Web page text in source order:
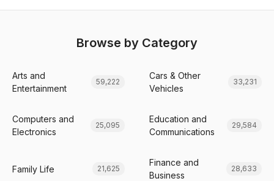
Browse by Category
Arts and
Entertainment
59,222
Cars & Other
Vehicles
33,231
Computers and
Electronics
25,095
Education and
Communications
29,584
Family Life 21,625
Finance and
Business
28,633